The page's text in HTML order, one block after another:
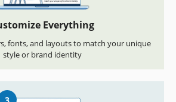
Everything
fonts, and layouts to match your unique
style or brand identity